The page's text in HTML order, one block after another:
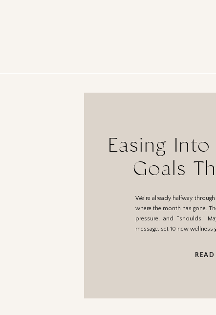
We’re already halfway
where the month has gone.
pressure, and “shoulds.”
message, set 10 new
Easing
Goals